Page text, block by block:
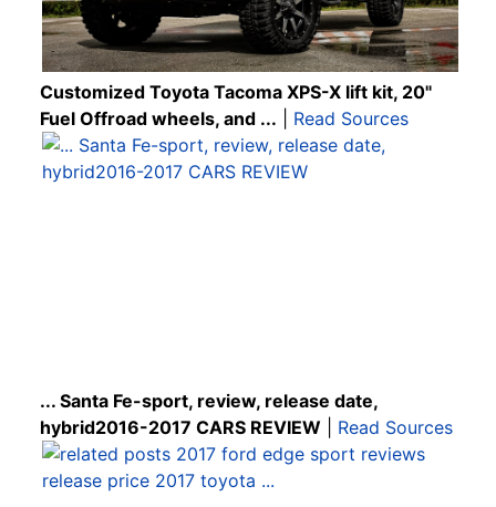
Customized Toyota Tacoma XPS-X lift kit, 20"
Fuel Offroad wheels, and ...
Read Sources
... Santa Fe-sport, review, release date,
hybrid2016-2017 CARS REVIEW
Read Sources